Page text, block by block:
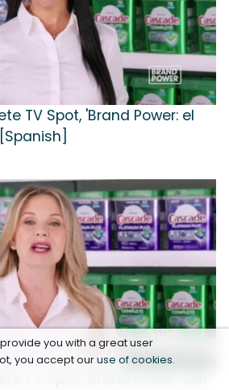
TV Spot, 'Brand Power: el
TV Spot, 'Brand Power: Get
you with a great user
you accept ouruse of cookies.